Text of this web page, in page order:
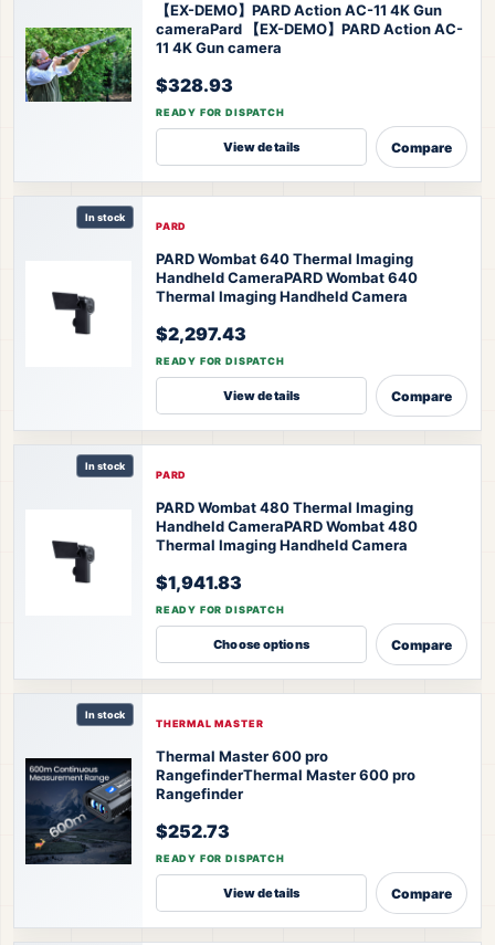
【EX-DEMO】PARD Action AC-11 4K Gun
cameraPard 【EX-DEMO】PARD Action AC-
11 4K Gun camera
$328.93
READY FOR DISPATCH
View details Compare
In stock
PARD
PARD Wombat 640 Thermal Imaging
Handheld CameraPARD Wombat 640
Thermal Imaging Handheld Camera
$2,297.43
READY FOR DISPATCH
View details Compare
In stock
PARD
PARD Wombat 480 Thermal Imaging
Handheld CameraPARD Wombat 480
Thermal Imaging Handheld Camera
$1,941.83
READY FOR DISPATCH
Choose options Compare
In stock
THERMAL MASTER
Thermal Master 600 pro
RangefinderThermal Master 600 pro
Rangefinder
$252.73
READY FOR DISPATCH
View details Compare